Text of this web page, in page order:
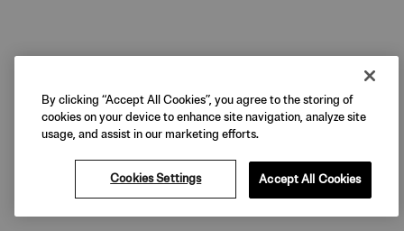
By clicking “Accept All Cookies”, you agree to the storing of
cookies on your device to enhance site navigation, analyze site
usage, and assist in our marketing efforts.
Cookies Settings Accept All Cookies